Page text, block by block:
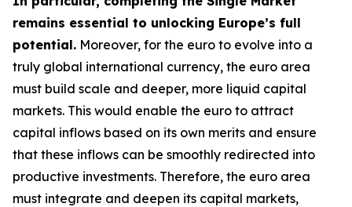
remains essential to unlocking Europe’s full
potential. Moreover, for the euro to evolve into a
truly global international currency, the euro area
must build scale and deeper, more liquid capital
markets. This would enable the euro to attract
capital inflows based on its own merits and ensure
that these inflows can be smoothly redirected into
productive investments. Therefore, the euro area
must integrate and deepen its capital markets,